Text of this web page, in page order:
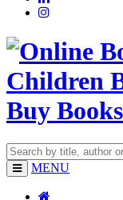
MENU